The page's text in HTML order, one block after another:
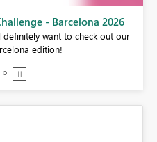
- Barcelona 2026
definitely want to check out our
edition!